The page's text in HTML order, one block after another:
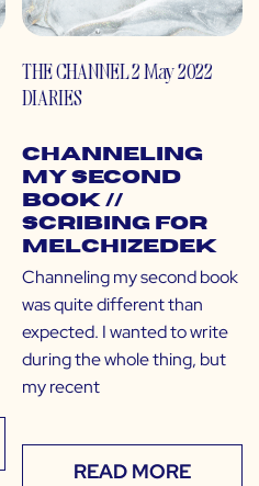
THE CHANNEL
DIARIES
2 May 2022
Channeling
My Second
Book //
Scribing for
Melchizedek
Channeling my second book
was quite different than
expected. I wanted to write
during the whole thing, but
my recent
READ MORE